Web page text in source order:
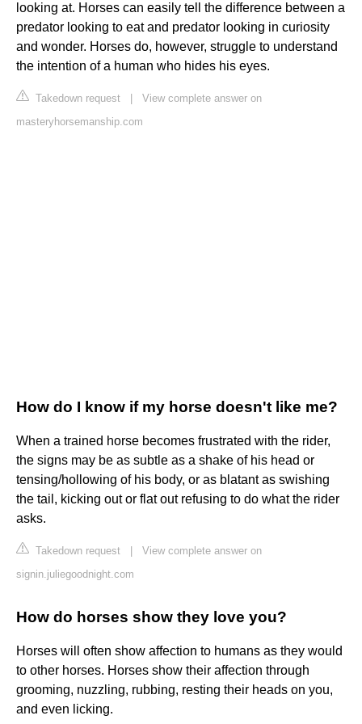
looking at. Horses can easily tell the difference between a
predator looking to eat and predator looking in curiosity
and wonder. Horses do, however, struggle to understand
the intention of a human who hides his eyes.
Takedown request
View complete answer on
masteryhorsemanship.com
How do I know if my horse doesn't like me?
When a trained horse becomes frustrated with the rider,
the signs may be as subtle as a shake of his head or
tensing/hollowing of his body, or as blatant as swishing
the tail, kicking out or flat out refusing to do what the rider
asks.
Takedown request
View complete answer on
signin.juliegoodnight.com
How do horses show they love you?
Horses will often show affection to humans as they would
to other horses. Horses show their affection through
grooming, nuzzling, rubbing, resting their heads on you,
and even licking.